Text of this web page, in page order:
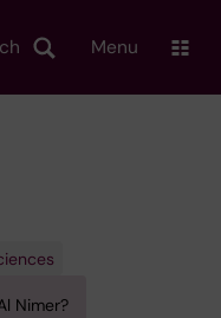
Menu
Nimer?